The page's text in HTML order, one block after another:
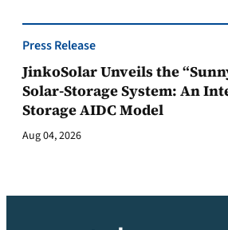
Press Release
JinkoSolar Unveils the
Solar-Storage System: An
Storage AIDC Model
Aug 04, 2026